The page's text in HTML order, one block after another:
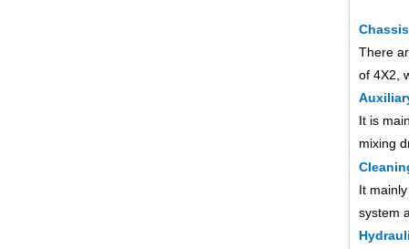
Chassis
There
of 4X2,
It is
mixing
It
system